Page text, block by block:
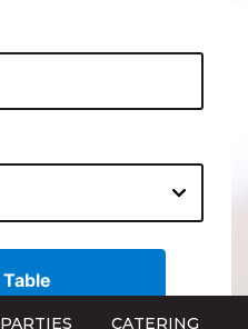
PARTIES CATERING